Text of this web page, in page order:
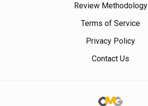
Review Methodology
Terms of Service
Privacy Policy
Contact Us